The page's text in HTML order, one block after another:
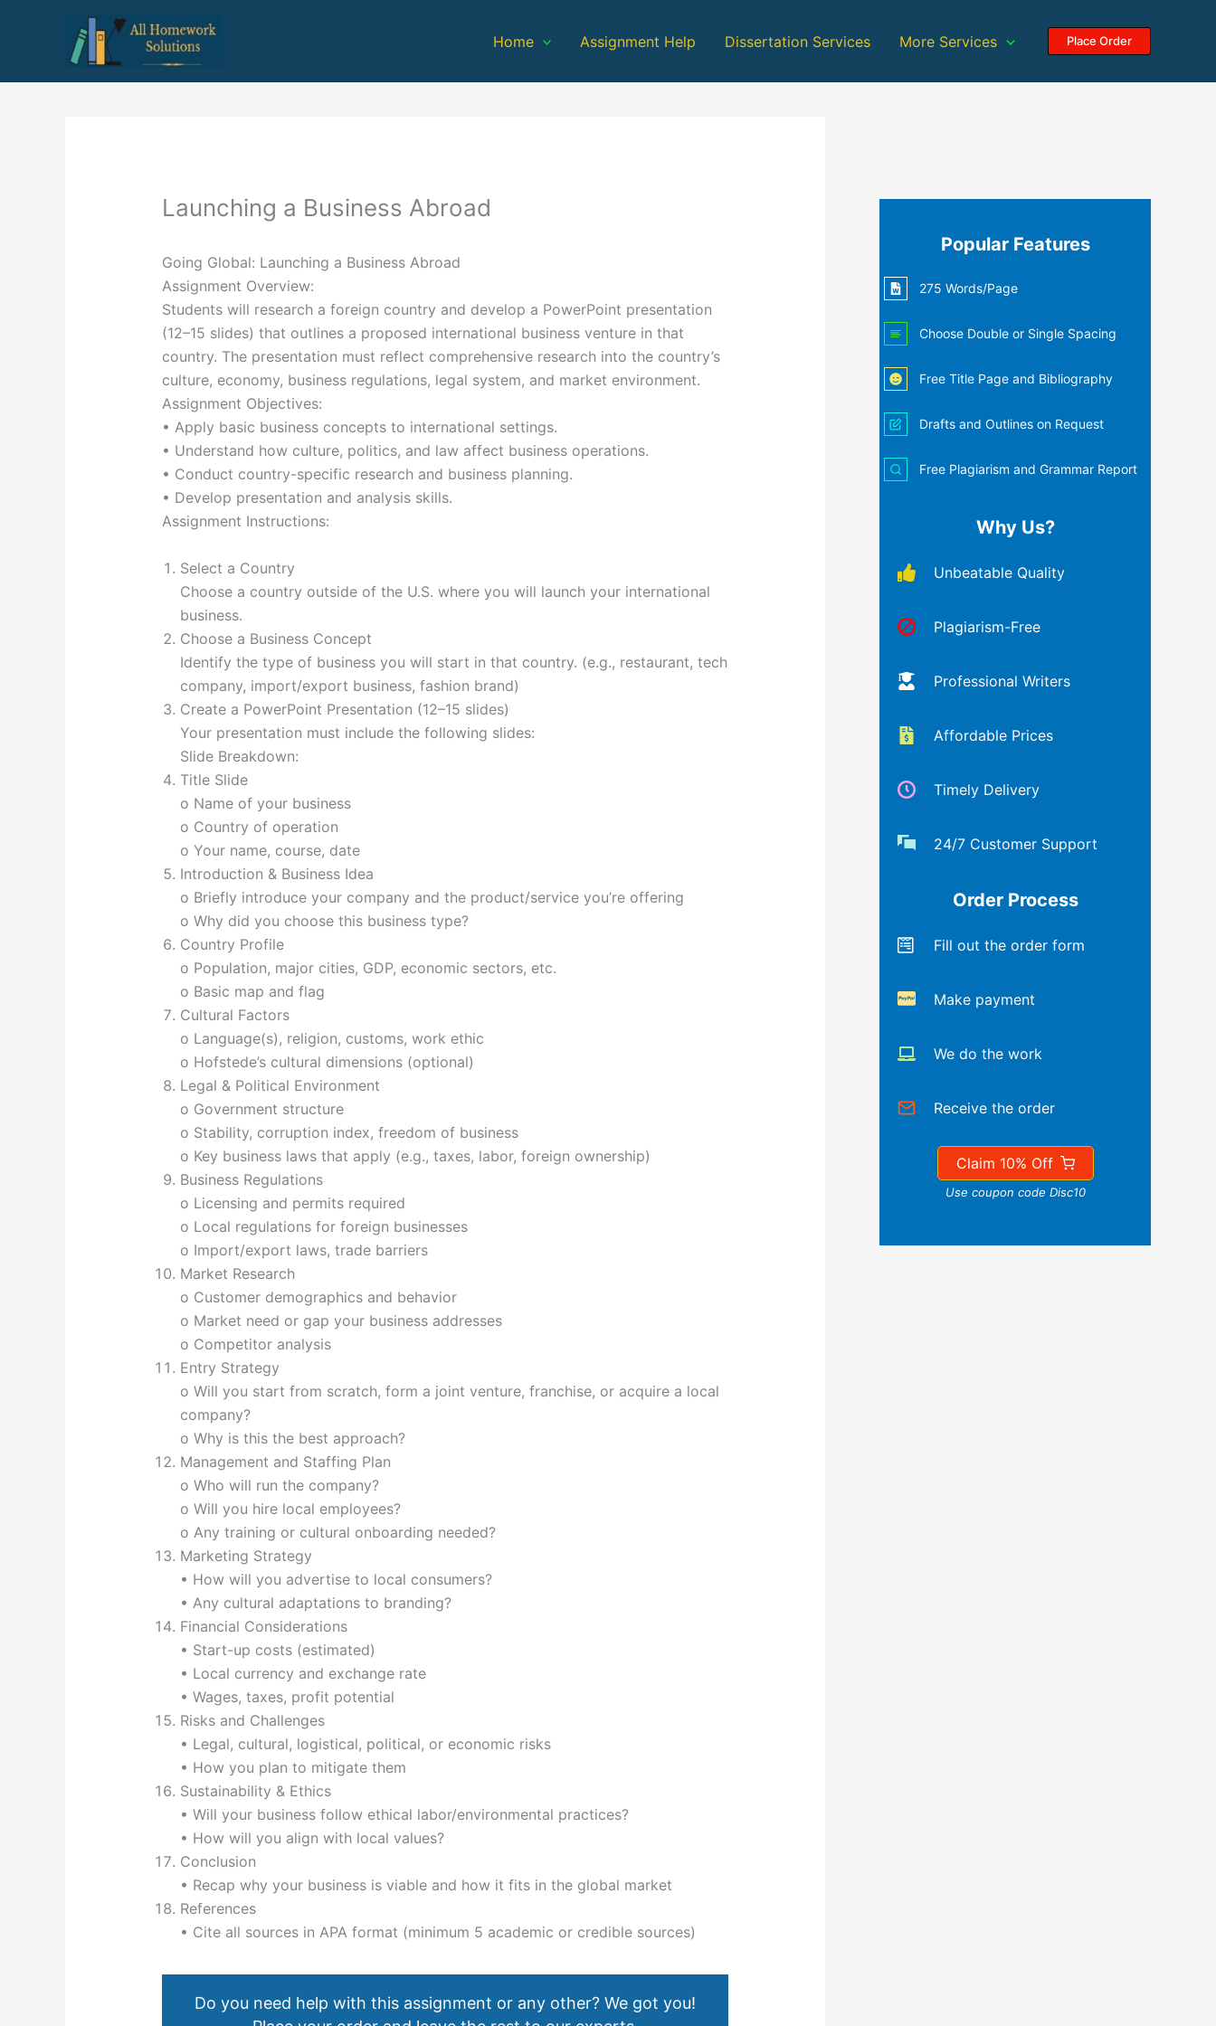
Home Assignment Help Dissertation Services More Services Place Order
Launching a Business Abroad
Going Global: Launching a Business Abroad
Assignment Overview:
Students will research a foreign country and develop a PowerPoint presentation
(12–15 slides) that outlines a proposed international business venture in that
country. The presentation must reflect comprehensive research into the country’s
culture, economy, business regulations, legal system, and market environment.
Assignment Objectives:
• Apply basic business concepts to international settings.
• Understand how culture, politics, and law affect business operations.
• Conduct country-specific research and business planning.
• Develop presentation and analysis skills.
Assignment Instructions:
Select a Country
Choose a country outside of the U.S. where you will launch your international
business.
Choose a Business Concept
Identify the type of business you will start in that country. (e.g., restaurant, tech
company, import/export business, fashion brand)
Create a PowerPoint Presentation (12–15 slides)
Your presentation must include the following slides:
Slide Breakdown:
Title Slide
o Name of your business
o Country of operation
o Your name, course, date
Introduction & Business Idea
o Briefly introduce your company and the product/service you’re offering
o Why did you choose this business type?
Country Profile
o Population, major cities, GDP, economic sectors, etc.
o Basic map and flag
Cultural Factors
o Language(s), religion, customs, work ethic
o Hofstede’s cultural dimensions (optional)
Legal & Political Environment
o Government structure
o Stability, corruption index, freedom of business
o Key business laws that apply (e.g., taxes, labor, foreign ownership)
Business Regulations
o Licensing and permits required
o Local regulations for foreign businesses
o Import/export laws, trade barriers
Market Research
o Customer demographics and behavior
o Market need or gap your business addresses
o Competitor analysis
Entry Strategy
o Will you start from scratch, form a joint venture, franchise, or acquire a local
company?
o Why is this the best approach?
Management and Staffing Plan
o Who will run the company?
o Will you hire local employees?
o Any training or cultural onboarding needed?
Marketing Strategy
• How will you advertise to local consumers?
• Any cultural adaptations to branding?
Financial Considerations
• Start-up costs (estimated)
• Local currency and exchange rate
• Wages, taxes, profit potential
Risks and Challenges
• Legal, cultural, logistical, political, or economic risks
• How you plan to mitigate them
Sustainability & Ethics
• Will your business follow ethical labor/environmental practices?
• How will you align with local values?
Conclusion
• Recap why your business is viable and how it fits in the global market
References
• Cite all sources in APA format (minimum 5 academic or credible sources)
Do you need help with this assignment or any other? We got you!
Popular Features
275 Words/Page
Choose Double or Single Spacing
Free Title Page and Bibliography
Drafts and Outlines on Request
Free Plagiarism and Grammar Report
Why Us?
Unbeatable Quality
Plagiarism-Free
Professional Writers
Affordable Prices
Timely Delivery
24/7 Customer Support
Order Process
Fill out the order form
Make payment
We do the work
Receive the order
Claim 10% Off
Use coupon code Disc10